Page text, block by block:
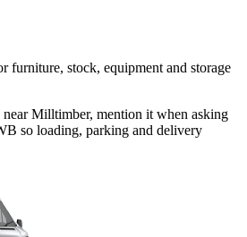
furniture, stock, equipment and storage
near Milltimber, mention it when asking
so loading, parking and delivery